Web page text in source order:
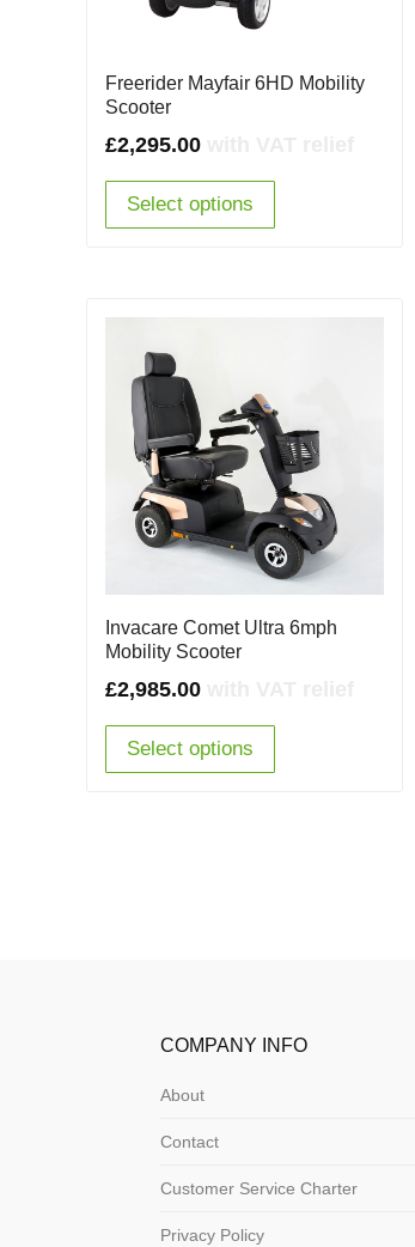
Freerider Mayfair 6HD Mobility
Scooter
£2,295.00
Select options
Invacare Comet Ultra 6mph
Mobility Scooter
£2,985.00
Select options
COMPANY INFO
About
Contact
Customer Service Charter
Privacy Policy